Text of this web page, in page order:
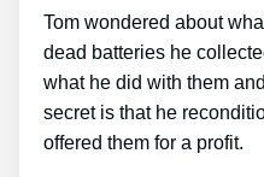
Tom wondered about
dead batteries he
what he did with them
secret is that he
offered them for a profit.